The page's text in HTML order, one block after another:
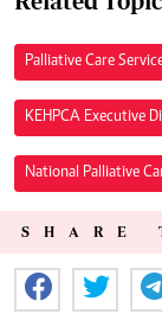
Palliative Care
KEHPCA Executive
National Palliative
SHARE